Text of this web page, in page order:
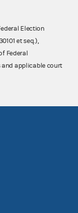
Election
et seq.),
Federal
applicable court